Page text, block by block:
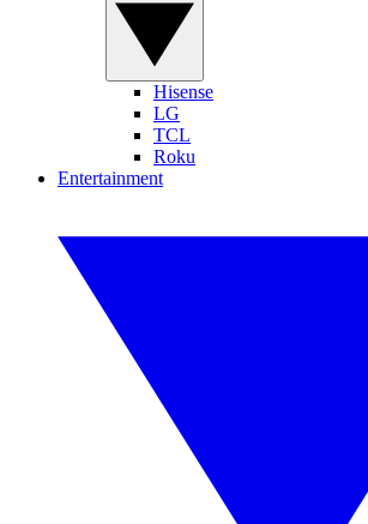
Hisense
LG
TCL
Roku
Entertainment